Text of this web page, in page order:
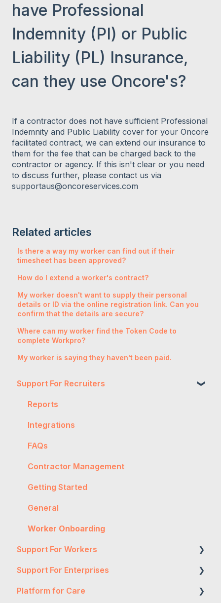
have Professional
Indemnity (PI) or Public
Liability (PL) Insurance,
can they use Oncore's?
If a contractor does not have sufficient Professional
Indemnity and Public Liability cover for your Oncore
facilitated contract, we can extend our insurance to
them for the fee that can be charged back to the
contractor or agency. If this isn't clear or you need
to discuss further, please contact us via
supportaus@oncoreservices.com
Related articles
Is there a way my worker can find out if their
timesheet has been approved?
How do I extend a worker's contract?
My worker doesn't want to supply their personal
details or ID via the online registration link. Can you
confirm that the details are secure?
Where can my worker find the Token Code to
complete Workpro?
My worker is saying they haven't been paid.
Support For Recruiters
Reports
Integrations
FAQs
Contractor Management
Getting Started
General
Worker Onboarding
Support For Workers
WH&S
General
Support For Enterprises
Two-Factor Authentication
Platform for Care